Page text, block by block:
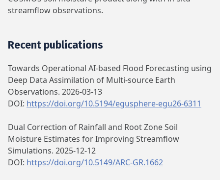
streamflow observations.
Recent publications
Towards Operational AI-based Flood Forecasting using
Deep Data Assimilation of Multi-source Earth
Observations. 2026-03-13
DOI: https://doi.org/10.5194/egusphere-egu26-6311
Dual Correction of Rainfall and Root Zone Soil
Moisture Estimates for Improving Streamflow
Simulations. 2025-12-12
DOI: https://doi.org/10.5149/ARC-GR.1662